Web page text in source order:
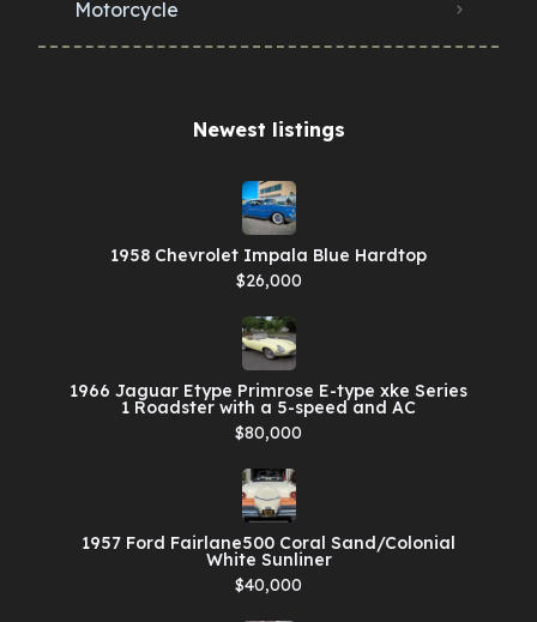
Motorcycle
Newest listings​
1958 Chevrolet Impala Blue Hardtop
$26,000
1966 Jaguar Etype Primrose E-type xke Series
1 Roadster with a 5-speed and AC
$80,000
1957 Ford Fairlane500 Coral Sand/Colonial
White Sunliner
$40,000